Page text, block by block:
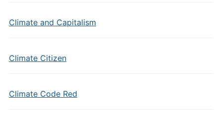
Climate and Capitalism
Climate Citizen
Climate Code Red